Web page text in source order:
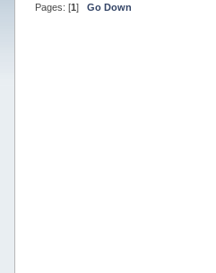
Pages: [1] Go Down